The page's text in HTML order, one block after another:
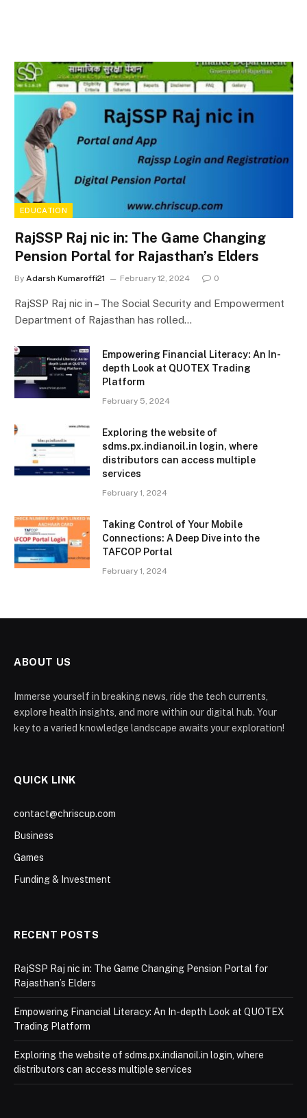
EDUCATION
RajSSP Raj nic in: The Game Changing
Pension Portal for Rajasthan’s Elders
By Adarsh Kumaroffi21 February 12, 2024 0
RajSSP Raj nic in – The Social Security and Empowerment
Department of Rajasthan has rolled…
Empowering Financial Literacy: An In-
depth Look at QUOTEX Trading
Platform
February 5, 2024
Exploring the website of
sdms.px.indianoil.in login, where
distributors can access multiple
services
February 1, 2024
Taking Control of Your Mobile
Connections: A Deep Dive into the
TAFCOP Portal
February 1, 2024
ABOUT US
Immerse yourself in breaking news, ride the tech currents,
explore health insights, and more within our digital hub. Your
key to a varied knowledge landscape awaits your exploration!
QUICK LINK
contact@chriscup.com
Business
Games
Funding & Investment
RECENT POSTS
RajSSP Raj nic in: The Game Changing Pension Portal for
Rajasthan’s Elders
Empowering Financial Literacy: An In-depth Look at QUOTEX
Trading Platform
Exploring the website of sdms.px.indianoil.in login, where
distributors can access multiple services